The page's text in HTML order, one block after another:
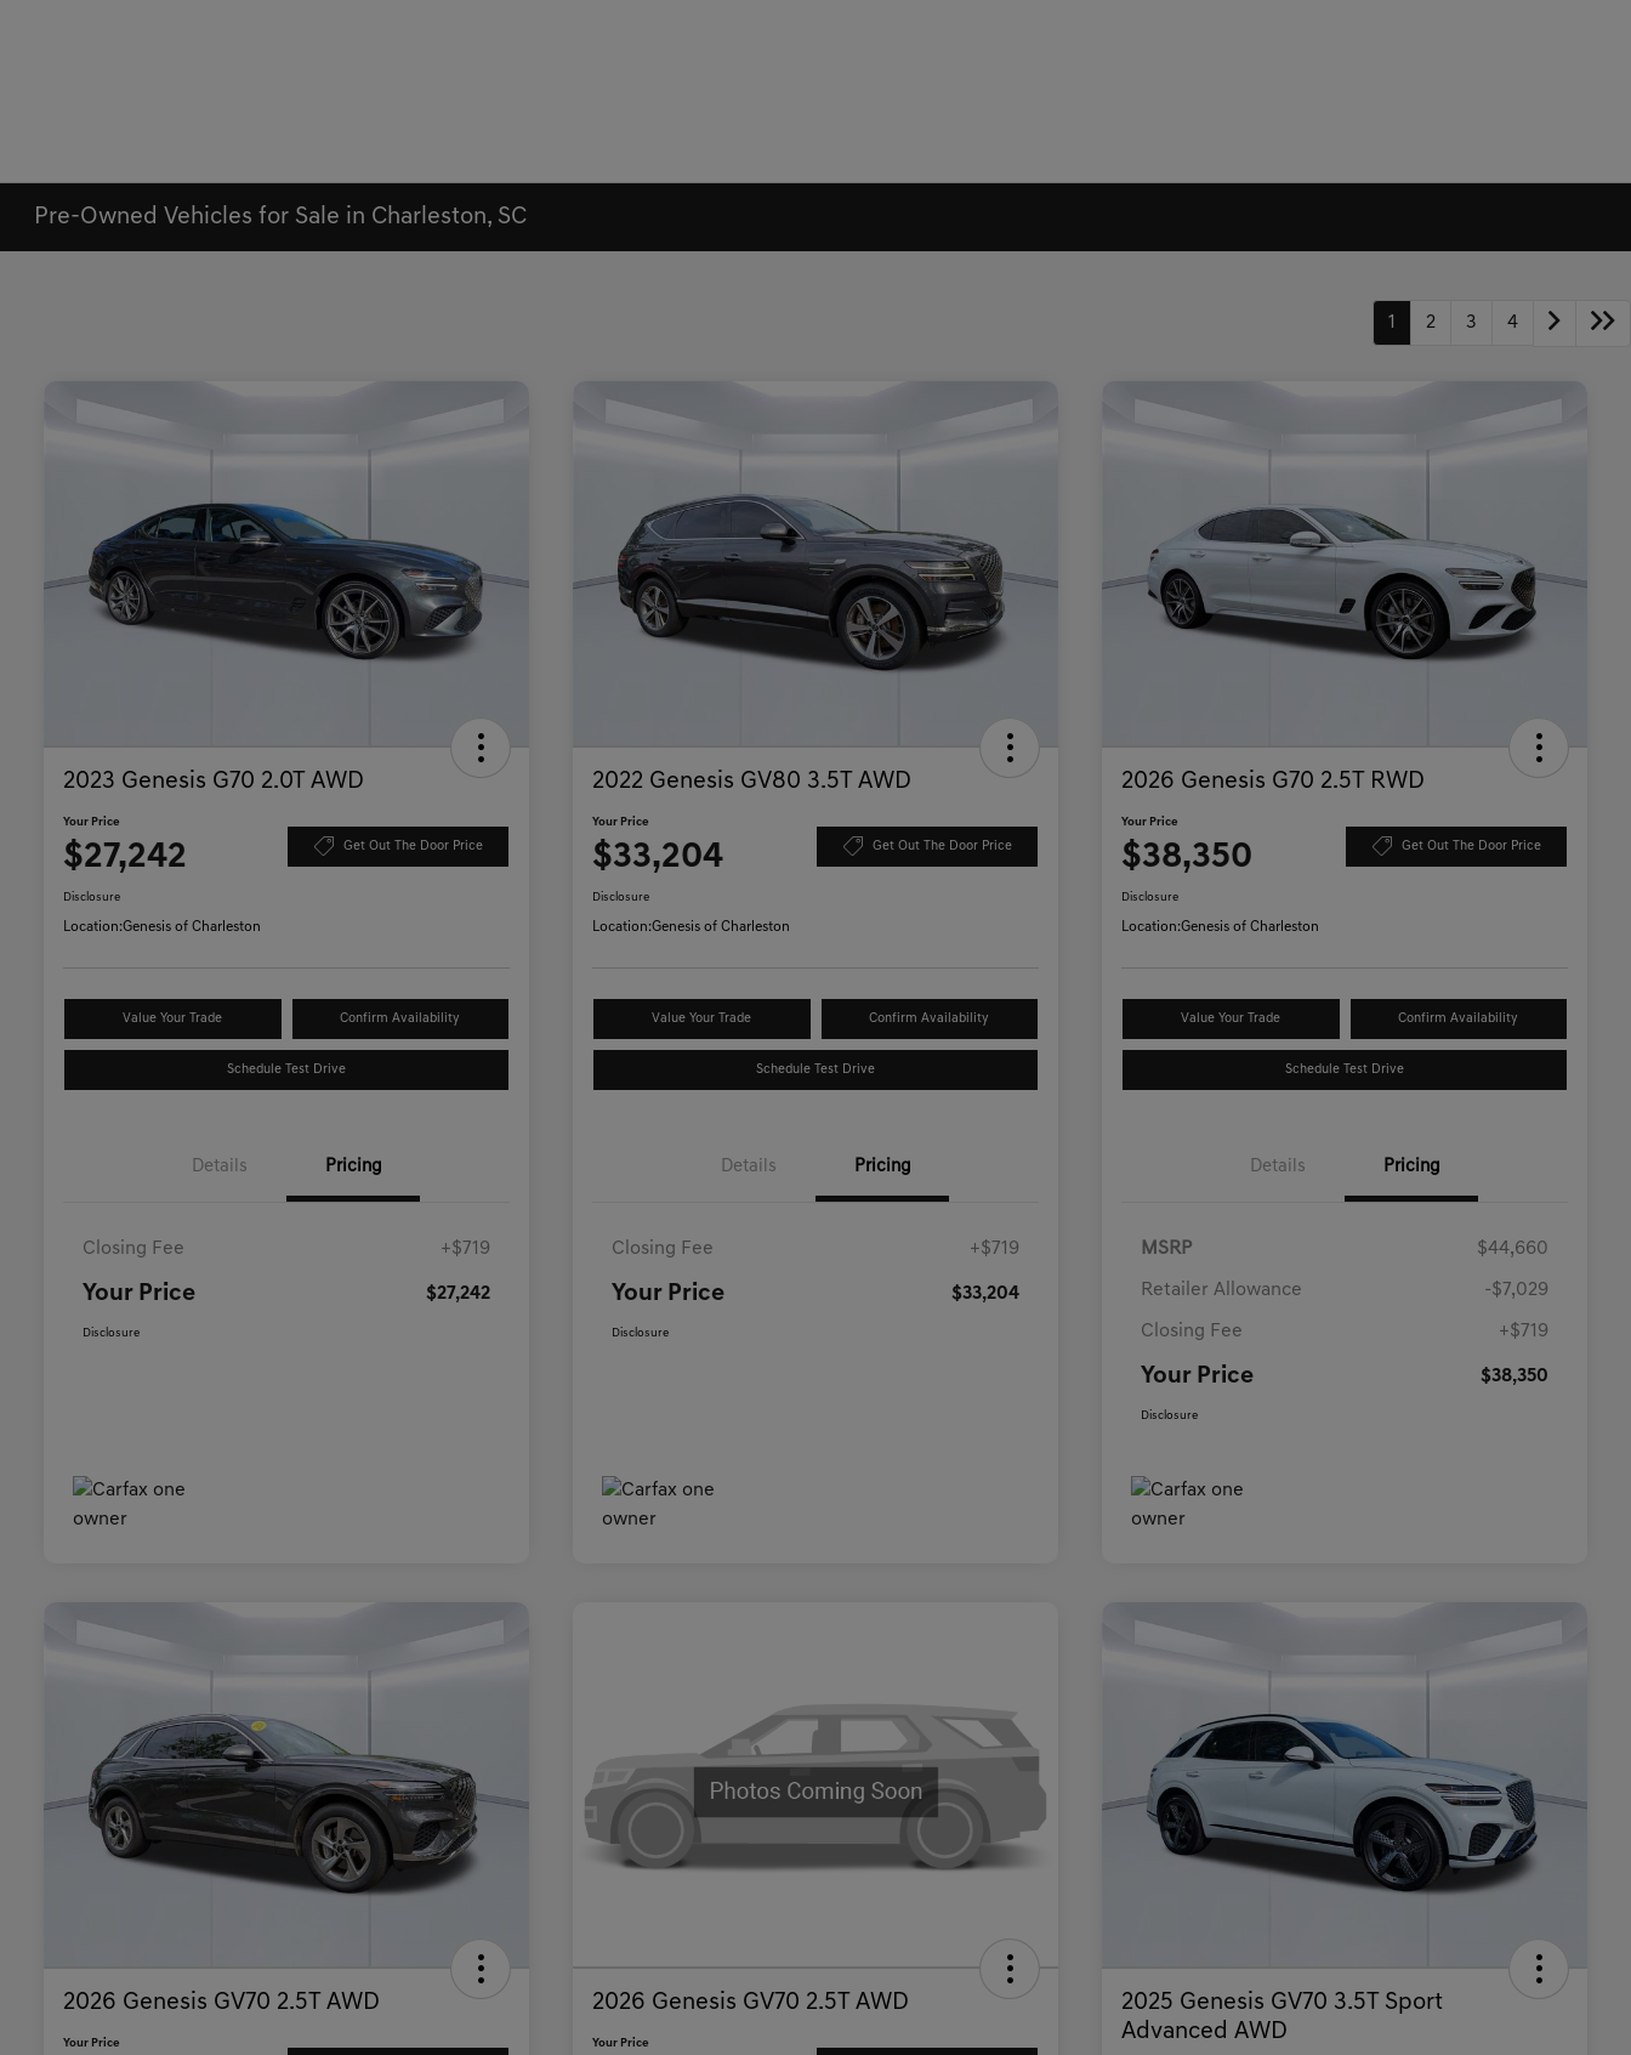
Pre-Owned Vehicles for Sale in Charleston, SC
1 2 3 4
2023 Genesis G70 2.0T AWD
Your Price
$27,242 Get Out The Door Price
Disclosure
Location:Genesis of Charleston
Value Your Trade Confirm Availability
Schedule Test Drive
Details Pricing
Closing Fee +$719
Your Price $27,242
Disclosure
2022 Genesis GV80 3.5T AWD
Your Price
$33,204 Get Out The Door Price
Disclosure
Location:Genesis of Charleston
Value Your Trade Confirm Availability
Schedule Test Drive
Details Pricing
Closing Fee +$719
Your Price $33,204
Disclosure
2026 Genesis G70 2.5T RWD
Your Price
$38,350 Get Out The Door Price
Disclosure
Location:Genesis of Charleston
Value Your Trade Confirm Availability
Schedule Test Drive
Details Pricing
MSRP $44,660
Retailer Allowance -$7,029
Closing Fee +$719
Your Price $38,350
Disclosure
2026 Genesis GV70 2.5T AWD
Your Price
2026 Genesis GV70 2.5T AWD
Your Price
2025 Genesis GV70 3.5T Sport
Advanced AWD